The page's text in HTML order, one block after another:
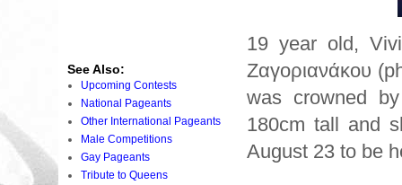
19 year old,
Ζαγοριανάκου
was crowned
180cm tall and
August 23 to be
See Also:
Upcoming Contests
National Pageants
Other International Pageants
Male Competitions
Gay Pageants
Tribute to Queens